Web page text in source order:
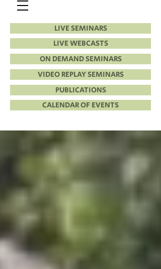
LIVE SEMINARS
LIVE WEBCASTS
ON DEMAND SEMINARS
VIDEO REPLAY SEMINARS
PUBLICATIONS
CALENDAR OF EVENTS